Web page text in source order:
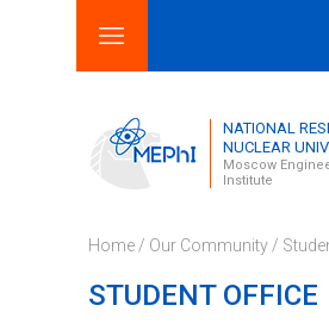
Search form
Search this site
NATIONAL
NUCLEAR
Moscow
Institute
Home / Our Community /
STUDENT OFFICE